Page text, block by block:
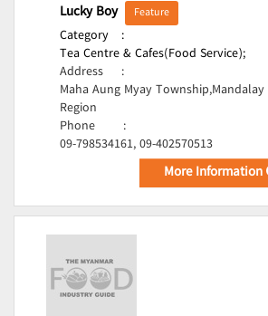
Lucky Boy Feature
Category
:
Tea Centre & Cafes(Food Service);
Address
:
Maha Aung Myay Township,Mandalay
Region
Phone
:
09-798534161, 09-402570513
More Information